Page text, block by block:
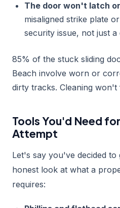
The door won't latch
misaligned strike plate
security issue, not just a
85% of the stuck sliding
Beach involve worn or
dirty tracks. Cleaning won't
Tools You'd Need
Attempt
Let's say you've decided to
honest look at what a
requires: